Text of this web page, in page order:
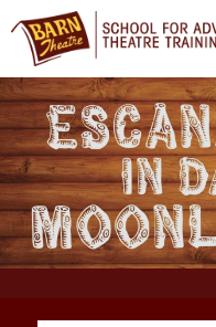
Skip
content